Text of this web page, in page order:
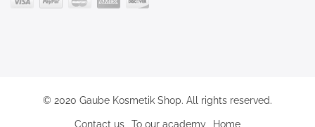
© 2020 Gaube Kosmetik Shop. All rights reserved.
Home
To our academy
Contact us